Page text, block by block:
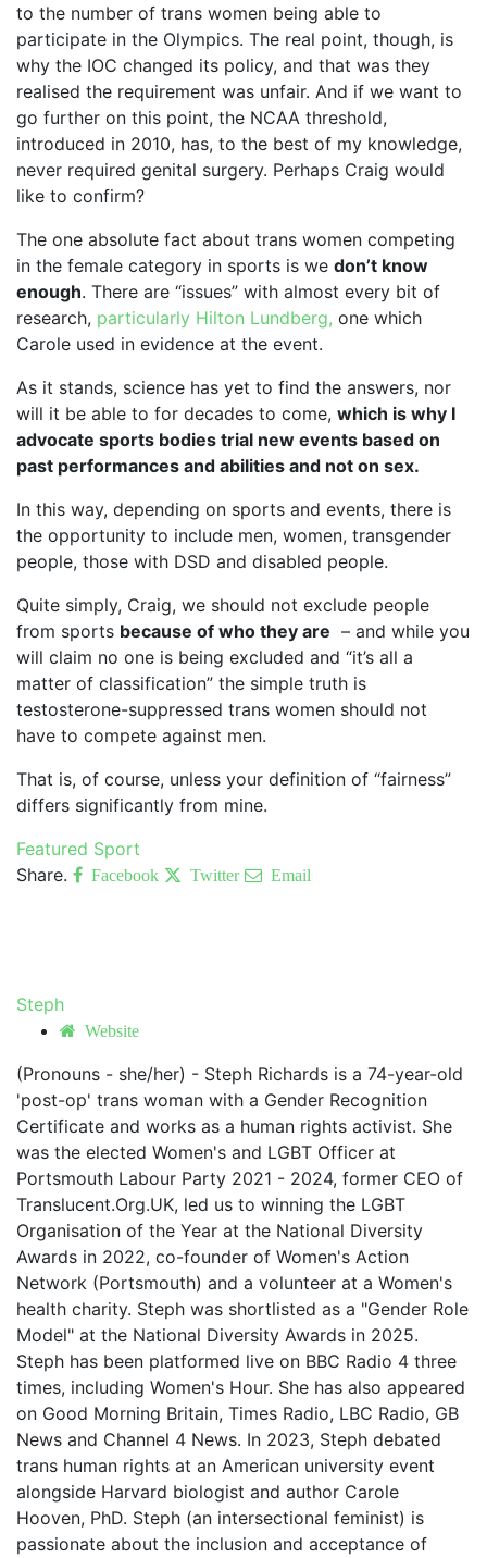
to the number of trans women being able to
participate in the Olympics. The real point, though, is
why the IOC changed its policy, and that was they
realised the requirement was unfair. And if we want to
go further on this point, the NCAA threshold,
introduced in 2010, has, to the best of my knowledge,
never required genital surgery. Perhaps Craig would
like to confirm?
The one absolute fact about trans women competing
in the female category in sports is we don’t know
enough. There are “issues” with almost every bit of
research, particularly Hilton Lundberg, one which
Carole used in evidence at the event.
As it stands, science has yet to find the answers, nor
will it be able to for decades to come, which is why I
advocate sports bodies trial new events based on
past performances and abilities and not on sex.
In this way, depending on sports and events, there is
the opportunity to include men, women, transgender
people, those with DSD and disabled people.
Quite simply, Craig, we should not exclude people
from sports because of who they are – and while you
will claim no one is being excluded and “it’s all a
matter of classification” the simple truth is
testosterone-suppressed trans women should not
have to compete against men.
That is, of course, unless your definition of “fairness”
differs significantly from mine.
Featured Sport
Share.
Facebook Twitter Email
Steph
Website
(Pronouns - she/her) - Steph Richards is a 74-year-old
'post-op' trans woman with a Gender Recognition
Certificate and works as a human rights activist. She
was the elected Women's and LGBT Officer at
Portsmouth Labour Party 2021 - 2024, former CEO of
Translucent.Org.UK, led us to winning the LGBT
Organisation of the Year at the National Diversity
Awards in 2022, co-founder of Women's Action
Network (Portsmouth) and a volunteer at a Women's
health charity. Steph was shortlisted as a "Gender Role
Model" at the National Diversity Awards in 2025.
Steph has been platformed live on BBC Radio 4 three
times, including Women's Hour. She has also appeared
on Good Morning Britain, Times Radio, LBC Radio, GB
News and Channel 4 News. In 2023, Steph debated
trans human rights at an American university event
alongside Harvard biologist and author Carole
Hooven, PhD. Steph (an intersectional feminist) is
passionate about the inclusion and acceptance of